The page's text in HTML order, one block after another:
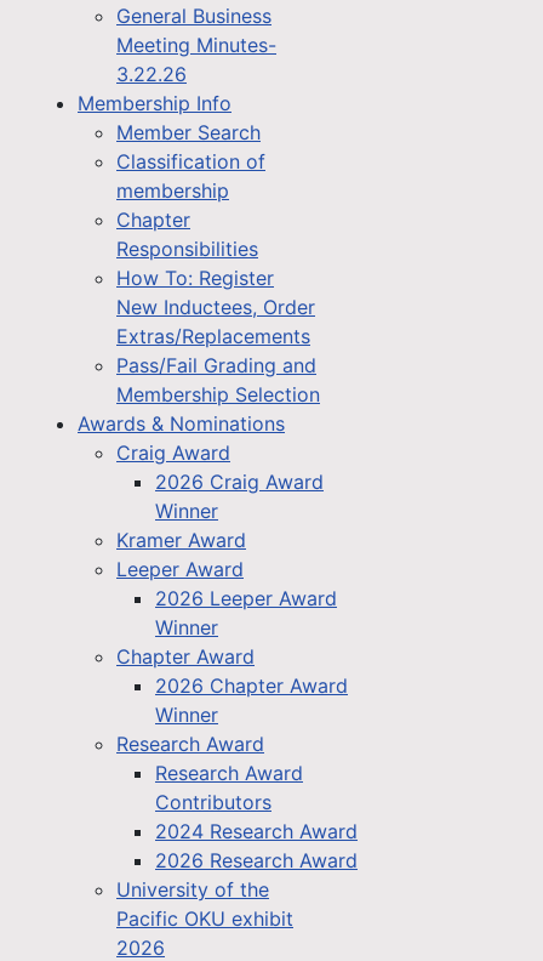
General Business
Meeting Minutes-
3.22.26
Membership Info
Member Search
Classification of
membership
Chapter
Responsibilities
How To: Register
New Inductees, Order
Extras/Replacements
Pass/Fail Grading and
Membership Selection
Awards & Nominations
Craig Award
2026 Craig Award
Winner
Kramer Award
Leeper Award
2026 Leeper Award
Winner
Chapter Award
2026 Chapter Award
Winner
Research Award
Research Award
Contributors
2024 Research Award
2026 Research Award
University of the
Pacific OKU exhibit
2026